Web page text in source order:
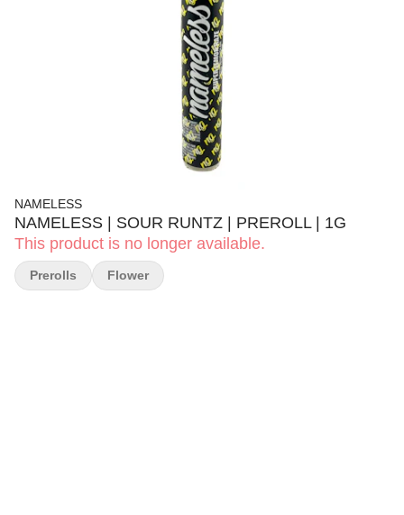
NAMELESS
NAMELESS | SOUR RUNTZ | PREROLL | 1G
This product is no longer available.
Prerolls Flower